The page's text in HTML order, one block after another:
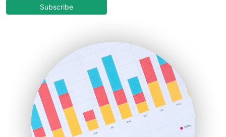
COOUpdate
HRProNews
InsideOffice
LocalSearchPro
PayrollPro
ProjectManagerNews
RemoteWorkingTrends
Subscribe